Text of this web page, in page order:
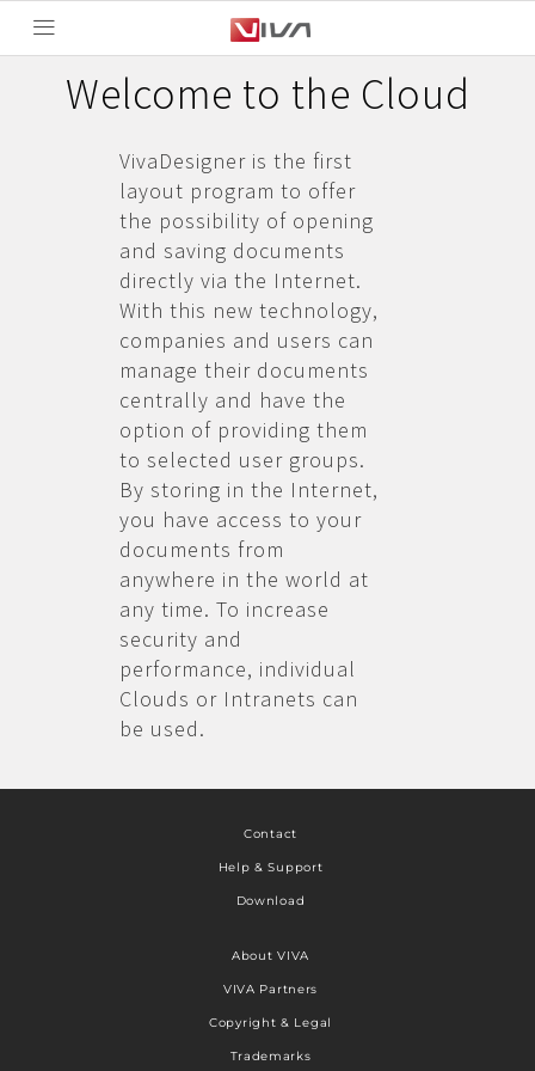
Welcome to the Cloud
VivaDesigner is the first
layout program to offer
the possibility of opening
and saving documents
directly via the Internet.
With this new technology,
companies and users can
manage their documents
centrally and have the
option of providing them
to selected user groups.
By storing in the Internet,
you have access to your
documents from
anywhere in the world at
any time. To increase
security and
performance, individual
Clouds or Intranets can
be used.
Contact
Help & Support
Download
About VIVA
VIVA Partners
Copyright & Legal
Trademarks